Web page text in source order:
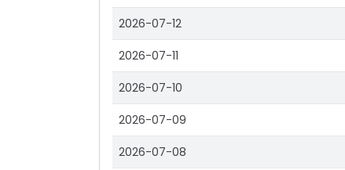
2026-07-12
2026-07-11
2026-07-10
2026-07-09
2026-07-08